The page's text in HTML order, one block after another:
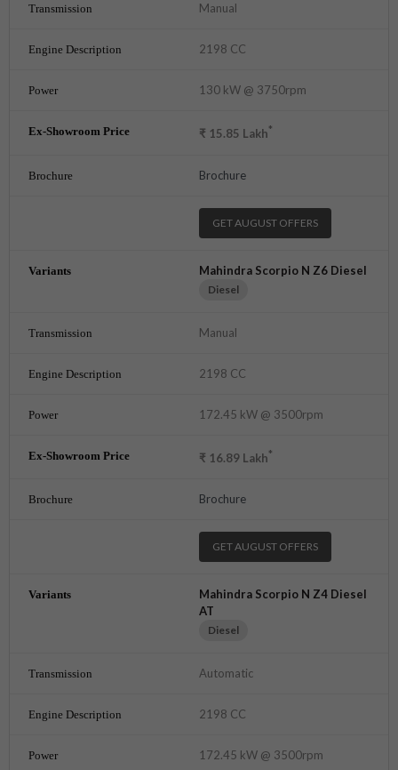
Manual
2198 CC
130 kW @ 3750rpm
₹ 15.85 Lakh*
Brochure
GET AUGUST OFFERS
Mahindra Scorpio N Z6 Diesel
Diesel
Manual
2198 CC
172.45 kW @ 3500rpm
₹ 16.89 Lakh*
Brochure
GET AUGUST OFFERS
Mahindra Scorpio N Z4 Diesel
AT
Diesel
Automatic
2198 CC
172.45 kW @ 3500rpm